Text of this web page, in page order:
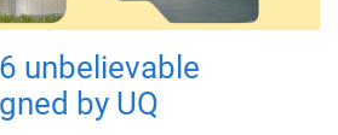
unbelievable
by UQ